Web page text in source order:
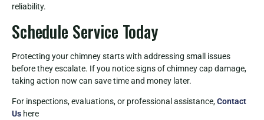
reliability.
Schedule Service Today
Protecting your chimney starts with addressing small issues
before they escalate. If you notice signs of chimney cap damage,
taking action now can save time and money later.
For inspections, evaluations, or professional assistance,Contact
Us here